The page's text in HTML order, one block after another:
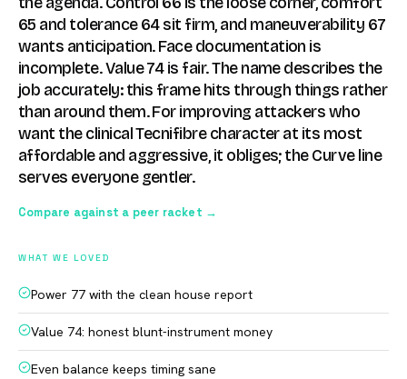
65 and tolerance 64 sit firm, and maneuverability 67
wants anticipation. Face documentation is
incomplete. Value 74 is fair. The name describes the
job accurately: this frame hits through things rather
than around them. For improving attackers who
want the clinical Tecnifibre character at its most
affordable and aggressive, it obliges; the Curve line
serves everyone gentler.
Compare against a peer racket →
WHAT WE LOVED
Power 77 with the clean house report
Value 74: honest blunt-instrument money
Even balance keeps timing sane